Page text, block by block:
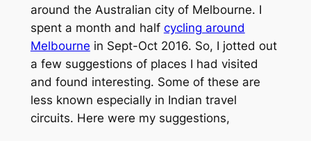
around the Australian city of Melbourne. I
spent a month and half cycling around
Melbourne in Sept-Oct 2016. So, I jotted out
a few suggestions of places I had visited
and found interesting. Some of these are
less known especially in Indian travel
circuits. Here were my suggestions,